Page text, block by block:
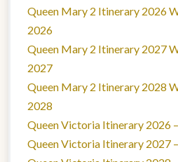
Queen Mary 2 Itinerary 2026
2026
Queen Mary 2 Itinerary 2027
2027
Queen Mary 2 Itinerary 2028
2028
Queen Victoria Itinerary 2026
Queen Victoria Itinerary 2027